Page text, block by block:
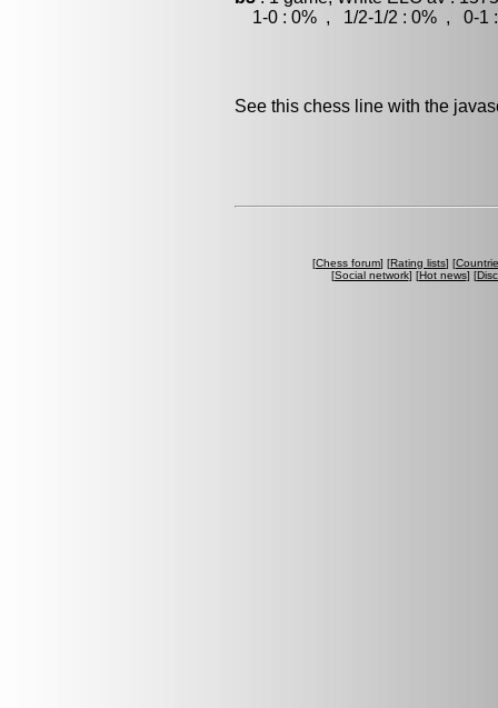
1-0 : 0% , 1/2-1/2 : 0% , 0-1 :
See this chess line with the
[Chess forum] [Rating lists] [
[Social network] [Hot news] [